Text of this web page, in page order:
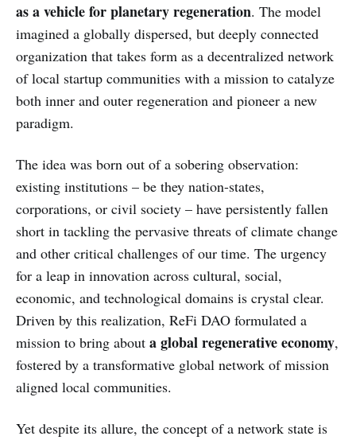
as a vehicle for planetary regeneration. The model
imagined a globally dispersed, but deeply connected
organization that takes form as a decentralized network
of local startup communities with a mission to catalyze
both inner and outer regeneration and pioneer a new
paradigm.
The idea was born out of a sobering observation:
existing institutions – be they nation-states,
corporations, or civil society – have persistently fallen
short in tackling the pervasive threats of climate change
and other critical challenges of our time. The urgency
for a leap in innovation across cultural, social,
economic, and technological domains is crystal clear.
Driven by this realization, ReFi DAO formulated a
mission to bring about a global regenerative economy,
fostered by a transformative global network of mission
aligned local communities.
Yet despite its allure, the concept of a network state is